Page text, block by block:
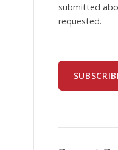
submitted
requested.